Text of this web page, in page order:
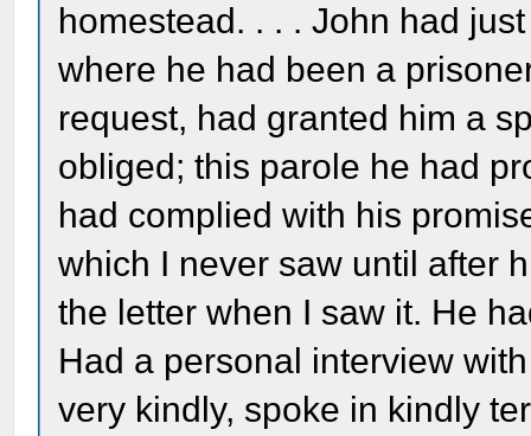
homestead. . . . John had
where he had been a
request, had granted him a
obliged; this parole he had
had complied with his
which I never saw until after
the letter when I saw it. He
Had a personal interview
very kindly, spoke in kindly